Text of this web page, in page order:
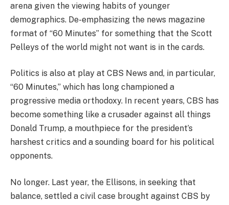
arena given the viewing habits of younger
demographics. De-emphasizing the news magazine
format of “60 Minutes” for something that the Scott
Pelleys of the world might not want is in the cards.
Politics is also at play at CBS News and, in particular,
“60 Minutes,” which has long championed a
progressive media orthodoxy. In recent years, CBS has
become something like a crusader against all things
Donald Trump, a mouthpiece for the president’s
harshest critics and a sounding board for his political
opponents.
No longer. Last year, the Ellisons, in seeking that
balance, settled a civil case brought against CBS by